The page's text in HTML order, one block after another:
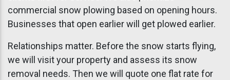
commercial snow plowing based on opening hours.
Businesses that open earlier will get plowed earlier.
Relationships matter. Before the snow starts flying,
we will visit your property and assess its snow
removal needs. Then we will quote one flat rate for